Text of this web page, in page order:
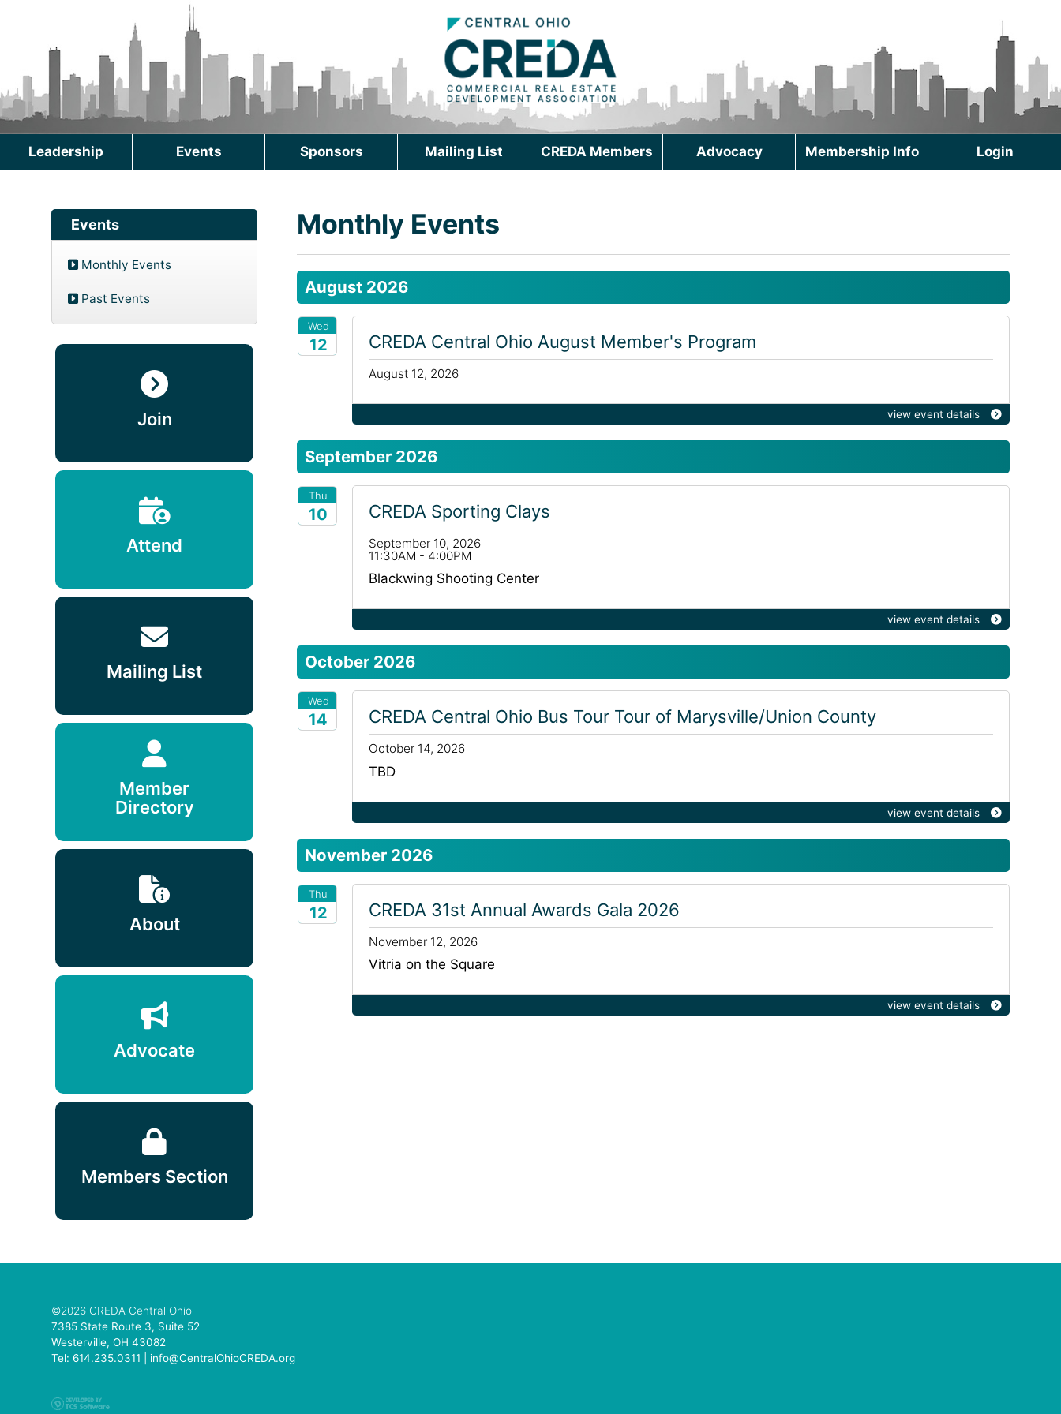
Leadership Events Sponsors Mailing List CREDA Members Advocacy Membership Info Login
Monthly Events
August 2026
CREDA Central Ohio August Member's Program
Wed
12
August 12, 2026
view event details
September 2026
CREDA Sporting Clays
Thu
10
September 10, 2026
11:30AM - 4:00PM
Blackwing Shooting Center
view event details
October 2026
CREDA Central Ohio Bus Tour Tour of Marysville/Union County
Wed
14
October 14, 2026
TBD
view event details
November 2026
CREDA 31st Annual Awards Gala 2026
Thu
12
November 12, 2026
Vitria on the Square
view event details
Events
Monthly Events
Past Events
Join
Attend
Mailing List
Member
Directory
About
Advocate
Members Section
©2026 CREDA Central Ohio
7385 State Route 3, Suite 52
Westerville, OH 43082
Tel: 614.235.0311 | info@CentralOhioCREDA.org